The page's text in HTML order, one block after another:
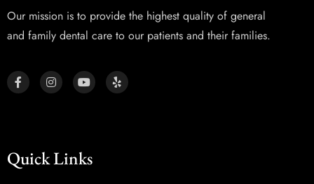
Our mission is to provide the highest quality of general
and family dental care to our patients and their families.
Quick Links